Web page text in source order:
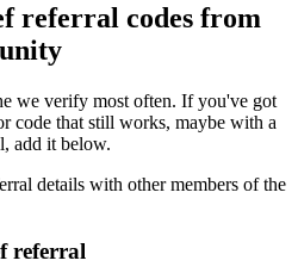
referral codes from
we verify most often. If you've got
code that still works, maybe with a
add it below.
details with other members of the
referral